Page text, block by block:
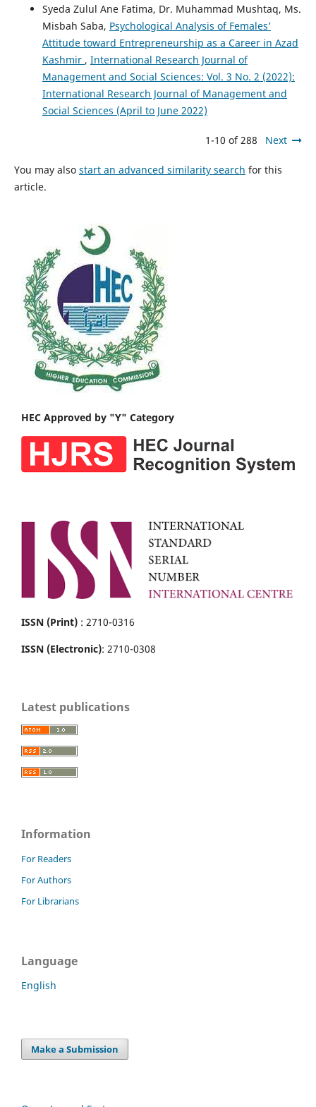
Syeda Zulul Ane Fatima, Dr. Muhammad Mushtaq, Ms.
Misbah Saba, Psychological Analysis of Females’
Attitude toward Entrepreneurship as a Career in Azad
Kashmir , International Research Journal of
Management and Social Sciences: Vol. 3 No. 2 (2022):
International Research Journal of Management and
Social Sciences (April to June 2022)
1-10 of 288 Next
You may also start an advanced similarity search for this
article.
HEC Approved by "Y" Category
ISSN (Print) : 2710-0316
ISSN (Electronic): 2710-0308
Latest publications
Information
For Readers
For Authors
For Librarians
Language
English
Make a Submission